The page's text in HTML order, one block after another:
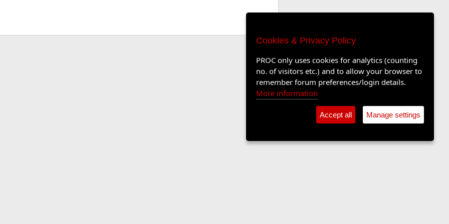
Cookies & Privacy Policy
PROC only uses cookies for analytics (counting
no. of visitors etc.) and to allow your browser to
remember forum preferences/login details.
More information
Accept all Manage settings